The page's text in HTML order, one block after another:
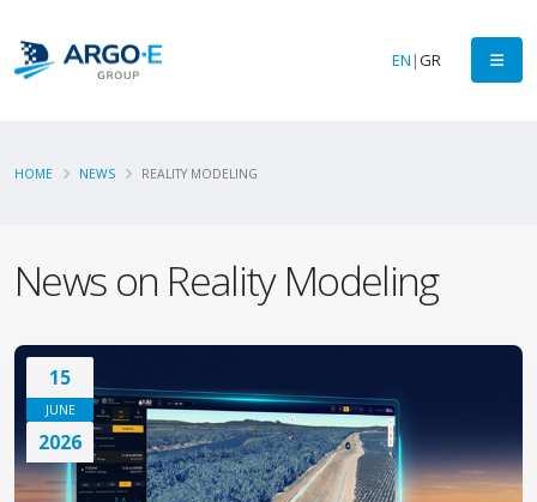
EN |GR
HOME NEWS REALITY MODELING
News on Reality Modeling
15
JUNE
2026